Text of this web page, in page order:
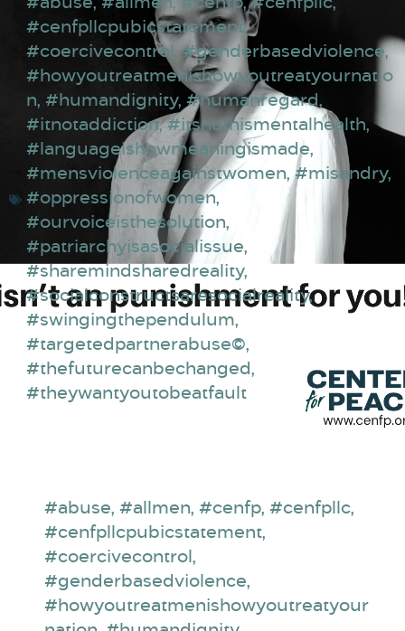
#abuse, #allmen, #cenfp,#cenfpllc,
#cenfpllcpubicstatement,
#coercivecontrol ,#genderbasedviolence,
#howyoutreatmenishowyoutreatyournatio
n, #humandignity, #humanregard,
#itnotaddiction,#itsnothismentalhealth,
#languageishowmeaningismade,
#mensviolenceagainstwomen,#misandry,
#oppressionofwomen,
#ourvoiceisthesolution,
#patriarchyisasocialissue,
#sharemindsharedreality,
#socialconstructsaresocialreality,
#swingingthependulum,
#targetedpartnerabuse©,
#thefuturecanbechanged,
#theywantyoutobeatfault
#abuse, #allmen, #cenfp, #cenfpllc,
#cenfpllcpubicstatement,
#coercivecontrol ,
#genderbasedviolence,
#howyoutreatmenishowyoutreatyour